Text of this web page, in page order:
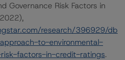
Governance Risk Factors in
research/396929/db
to-environmental-
factors-in-credit-ratings.